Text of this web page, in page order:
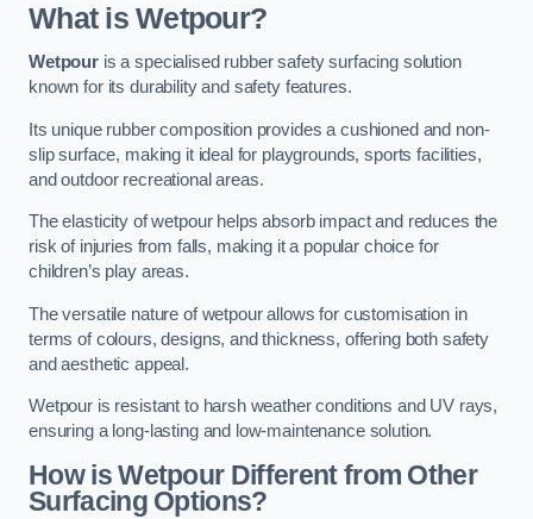
What is Wetpour?
Wetpouris a specialised rubber safety surfacing solution
known for its durability and safety features.
Its unique rubber composition provides a cushioned and non-
slip surface, making it ideal for playgrounds, sports facilities,
and outdoor recreational areas.
The elasticity of wetpour helps absorb impact and reduces the
risk of injuries from falls, making it a popular choice for
children’s play areas.
The versatile nature of wetpour allows for customisation in
terms of colours, designs, and thickness, offering both safety
and aesthetic appeal.
Wetpour is resistant to harsh weather conditions and UV rays,
ensuring a long-lasting and low-maintenance solution.
How is Wetpour Different from Other
Surfacing Options?